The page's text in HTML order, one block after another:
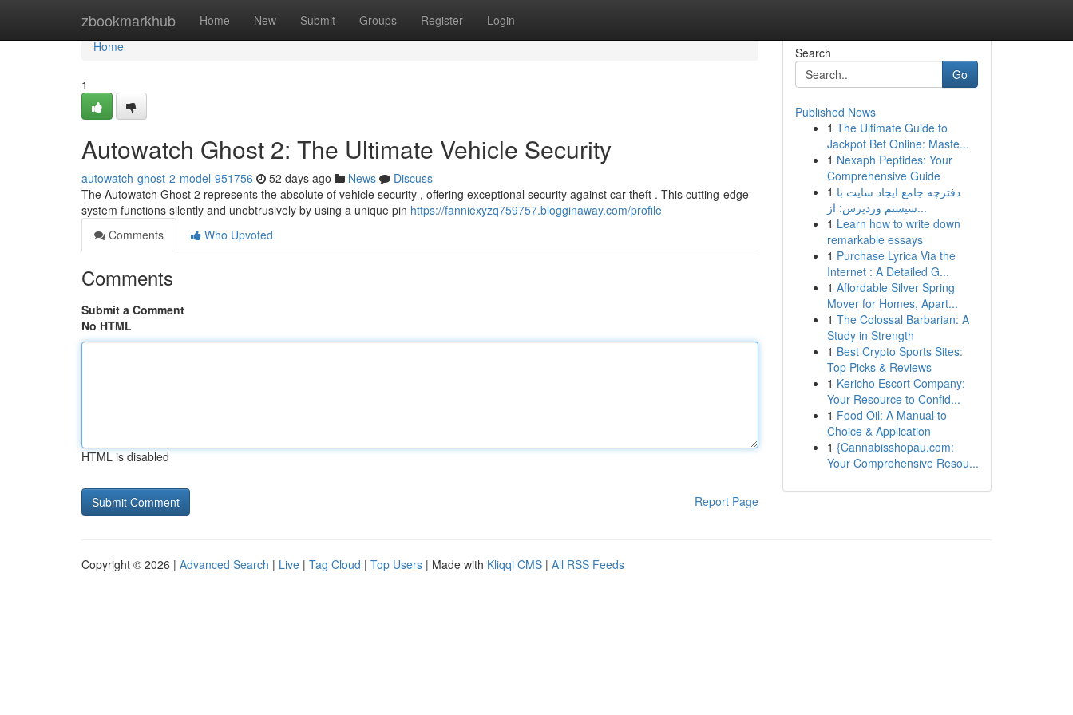
zbookmarkhub Home New Submit Groups Register Login
Home
Home
1
Autowatch Ghost 2: The Ultimate Vehicle Security
autowatch-ghost-2-model-951756 52 days ago News
Discuss
The Autowatch Ghost 2 represents the absolute of vehicle security , offering exceptional security against car theft . This cutting-edge
system functions silently and unobtrusively by using a unique pin https://fanniexyzq759757.blogginaway.com/profile
Comments
Who Upvoted
Comments
Submit a Comment
No HTML
HTML is disabled
Report Page
Search
Go
Published News
1 The Ultimate Guide to
Jackpot Bet Online: Maste...
1 Nexaph Peptides: Your
Comprehensive Guide
1 دفترچه جامع ایجاد سایت با
سیستم وردپرس: از...
1 Learn how to write down
remarkable essays
1 Purchase Lyrica Via the
Internet : A Detailed G...
1 Affordable Silver Spring
Mover for Homes, Apart...
1 The Colossal Barbarian: A
Study in Strength
1 Best Crypto Sports Sites:
Top Picks & Reviews
1 Kericho Escort Company:
Your Resource to Confid...
1 Food Oil: A Manual to
Choice & Application
1 {Cannabisshopau.com:
Your Comprehensive Resou...
Copyright © 2026 | Advanced Search | Live | Tag Cloud | Top Users | Made with Kliqqi CMS | All RSS Feeds